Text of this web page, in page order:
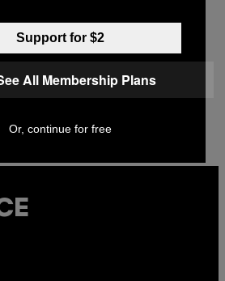
Soundbar In
Alert!)
byYsolt Usigan
Support for $2
All Membership Plans
Or, continue for free